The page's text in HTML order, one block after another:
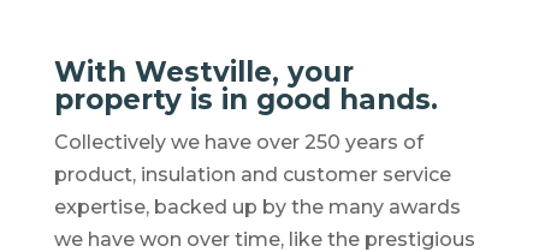
With Westville, your
property is in good hands.
Collectively we have over 250 years of
product, insulation and customer service
expertise, backed up by the many awards
we have won over time, like the prestigious